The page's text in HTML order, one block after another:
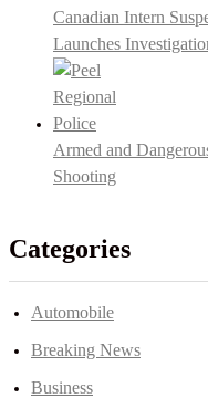
Canadian Intern
Launches
Armed and
Shooting
Categories
Automobile
Breaking News
Business